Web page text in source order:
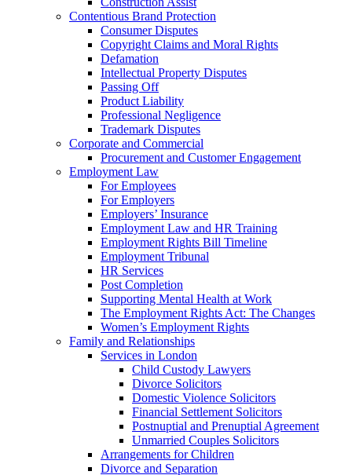
Contentious Brand Protection
Consumer Disputes
Copyright Claims and Moral Rights
Defamation
Intellectual Property Disputes
Passing Off
Product Liability
Professional Negligence
Trademark Disputes
Corporate and Commercial
Procurement and Customer Engagement
Employment Law
For Employees
For Employers
Employers’ Insurance
Employment Law and HR Training
Employment Rights Bill Timeline
Employment Tribunal
HR Services
Post Completion
Supporting Mental Health at Work
The Employment Rights Act: The Changes
Women’s Employment Rights
Family and Relationships
Services in London
Child Custody Lawyers
Divorce Solicitors
Domestic Violence Solicitors
Financial Settlement Solicitors
Postnuptial and Prenuptial Agreement
Unmarried Couples Solicitors
Arrangements for Children
Divorce and Separation